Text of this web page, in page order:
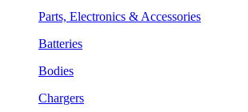
Parts, Electronics & Accessories
Batteries
Bodies
Chargers